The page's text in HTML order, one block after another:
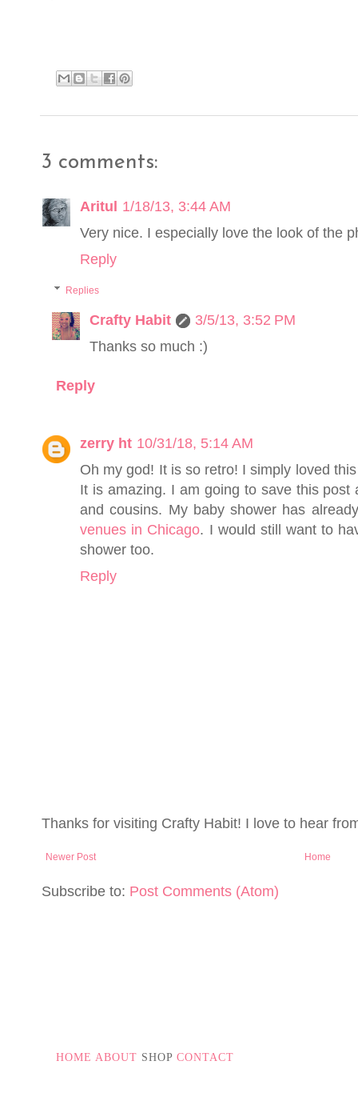
3 comments:
Aritul 1/18/13, 3:44 AM
Very nice. I especially love the look of the
Reply
Replies
Crafty Habit
3/5/13, 3:52 PM
Thanks so much :)
Reply
zerry ht 10/31/18, 5:14 AM
Oh my god! It is so retro! I simply loved
It is amazing. I am going to save this
and cousins. My baby shower has
venues in Chicago. I would still want to
shower too.
Reply
Thanks for visiting Crafty Habit! I love to hear
Newer Post Home
Subscribe to: Post Comments (Atom)
HOME ABOUT SHOP CONTACT